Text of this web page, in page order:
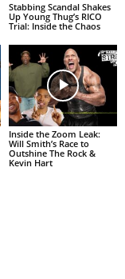
Stabbing Scandal Shakes
Up Young Thug’s RICO
Trial: Inside the Chaos
Inside the Zoom Leak:
Will Smith’s Race to
Outshine The Rock &
Kevin Hart